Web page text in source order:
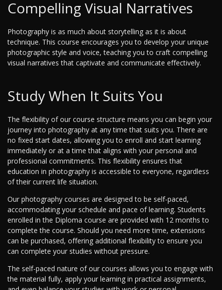
Compelling Visual Narratives
Photography is as much about storytelling as it is about
technique. This course encourages you to develop your unique
photographic style and voice, teaching you to craft compelling
visual narratives that captivate and communicate effectively.
Study When It Suits You
The flexibility of our course structure means you can begin your
journey into photography at any time that suits you. There are
no fixed start dates, allowing you to enroll and start learning
immediately or at a time that aligns with your personal and
professional commitments. This flexibility ensures that
education in photography is accessible to everyone, regardless
of their current life situation.
Our photography courses are designed to be self-paced,
accommodating your schedule and pace of learning. Students
enrolled in the Diploma course are provided with 12 months to
complete the course. Should you need more time, extensions
can be purchased, offering additional flexibility to ensure you
can complete your studies without pressure.
The self-paced nature of our courses allows you to engage with
the material fully, apply your learning in practical assignments,